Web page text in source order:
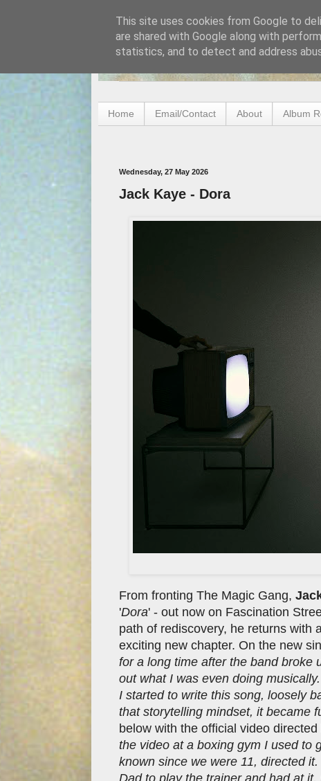
Home Email/Contact About Album
Wednesday, 27 May 2026
Jack Kaye - Dora
From fronting The Magic Gang,
'Dora' - out now on Fascination
path of rediscovery, he returns with
exciting new chapter. On the new
for a long time after the band broke
out what I was even doing
I started to write this song, loosely
that storytelling mindset, it became
below with the official video
the video at a boxing gym I used to
known since we were 11, directed
Dad to play the trainer and had at
This site uses cookies from Google to
are shared with Google along with
statistics, and to detect and address